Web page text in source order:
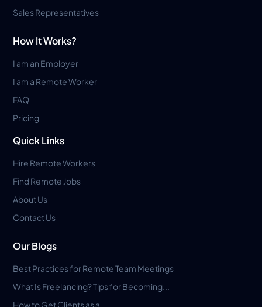
Sales Representatives
How It Works?
I am an Employer
I am a Remote Worker
FAQ
Pricing
Quick Links
Hire Remote Workers
Find Remote Jobs
About Us
Contact Us
Our Blogs
Best Practices for Remote Team Meetings
What Is Freelancing? Tips for Becoming...
How to Get Clients as a...